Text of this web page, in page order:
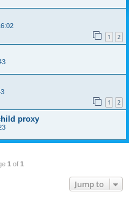
1 2
1 2
proxy
1 of 1
Jump to